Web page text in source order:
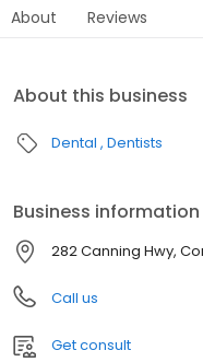
About Reviews
About this business
Dental Dentists
Business information
282 Canning Hwy,
Call us
Get consult